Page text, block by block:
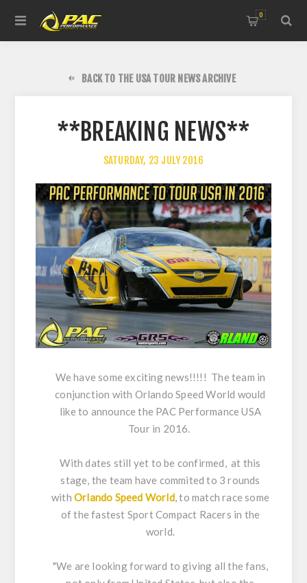
0
BACK TO THE USA TOUR NEWS ARCHIVE
**BREAKING NEWS**
SATURDAY, 23 JULY 2016
We have some exciting news!!!!! The team in
conjunction with Orlando Speed World would
like to announce the PAC Performance USA
Tour in 2016.
With dates still yet to be confirmed, at this
stage, the team have commited to 3 rounds
withOrlando Speed World, to match race some
of the fastest Sport Compact Racers in the
world.
"We are looking forward to giving all the fans,